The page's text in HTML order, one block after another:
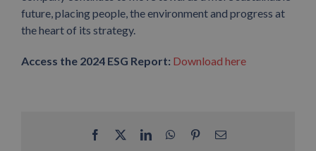
future, placing people, the environment and progress at
the heart of its strategy.
Access the 2024 ESG Report: Download here
Facebook LinkedInWhatsApp
PinterestEmail